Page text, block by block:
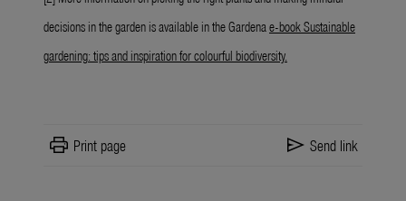
decisions in the garden is available in the Gardenae-book Sustainable
gardening: tips and inspiration for colourful biodiversity.
print Print page send Send link